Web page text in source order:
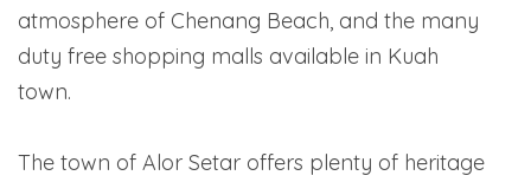
atmosphere of Chenang Beach, and the many
duty free shopping malls available in Kuah
town.
The town of Alor Setar offers plenty of heritage